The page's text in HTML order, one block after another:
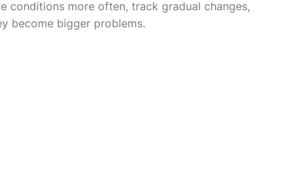
conditions more often, track gradual changes,
become bigger problems.